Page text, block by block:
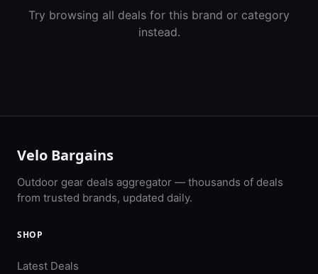
Try browsing all deals for this brand or category
instead.
Velo Bargains
Outdoor gear deals aggregator — thousands of deals
from trusted brands, updated daily.
SHOP
Latest Deals